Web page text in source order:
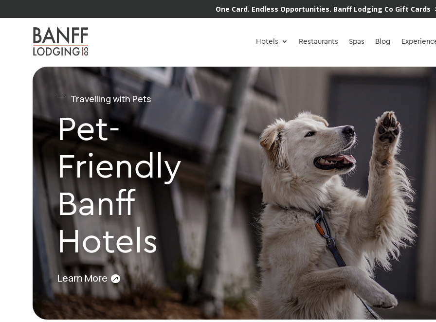
One Card. Endless Opportunities. Banff Lodging Co Gift Cards
Hotels Restaurants Spas Blog
Travelling with Pets
Pet-
Friendly
Banff
Hotels
Learn More